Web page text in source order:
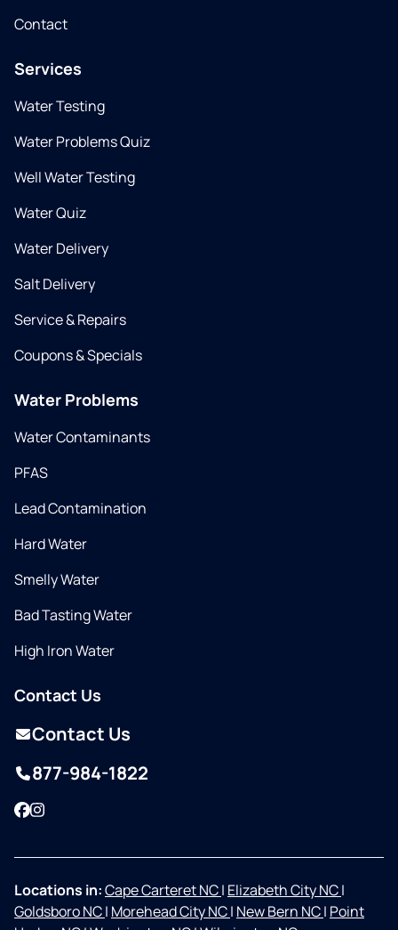
Contact
Services
Water Testing
Water Problems Quiz
Well Water Testing
Water Quiz
Water Delivery
Salt Delivery
Service & Repairs
Coupons & Specials
Water Problems
Water Contaminants
PFAS
Lead Contamination
Hard Water
Smelly Water
Bad Tasting Water
High Iron Water
Contact Us
Contact Us
877-984-1822
Facebook
Instagram
Locations in:Cape Carteret NC| Elizabeth City NC|
Goldsboro NC| Morehead City NC| New Bern NC| Point